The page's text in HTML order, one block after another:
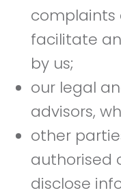
complaints
facilitate
by us;
our legal
advisors,
other
authorised
disclose